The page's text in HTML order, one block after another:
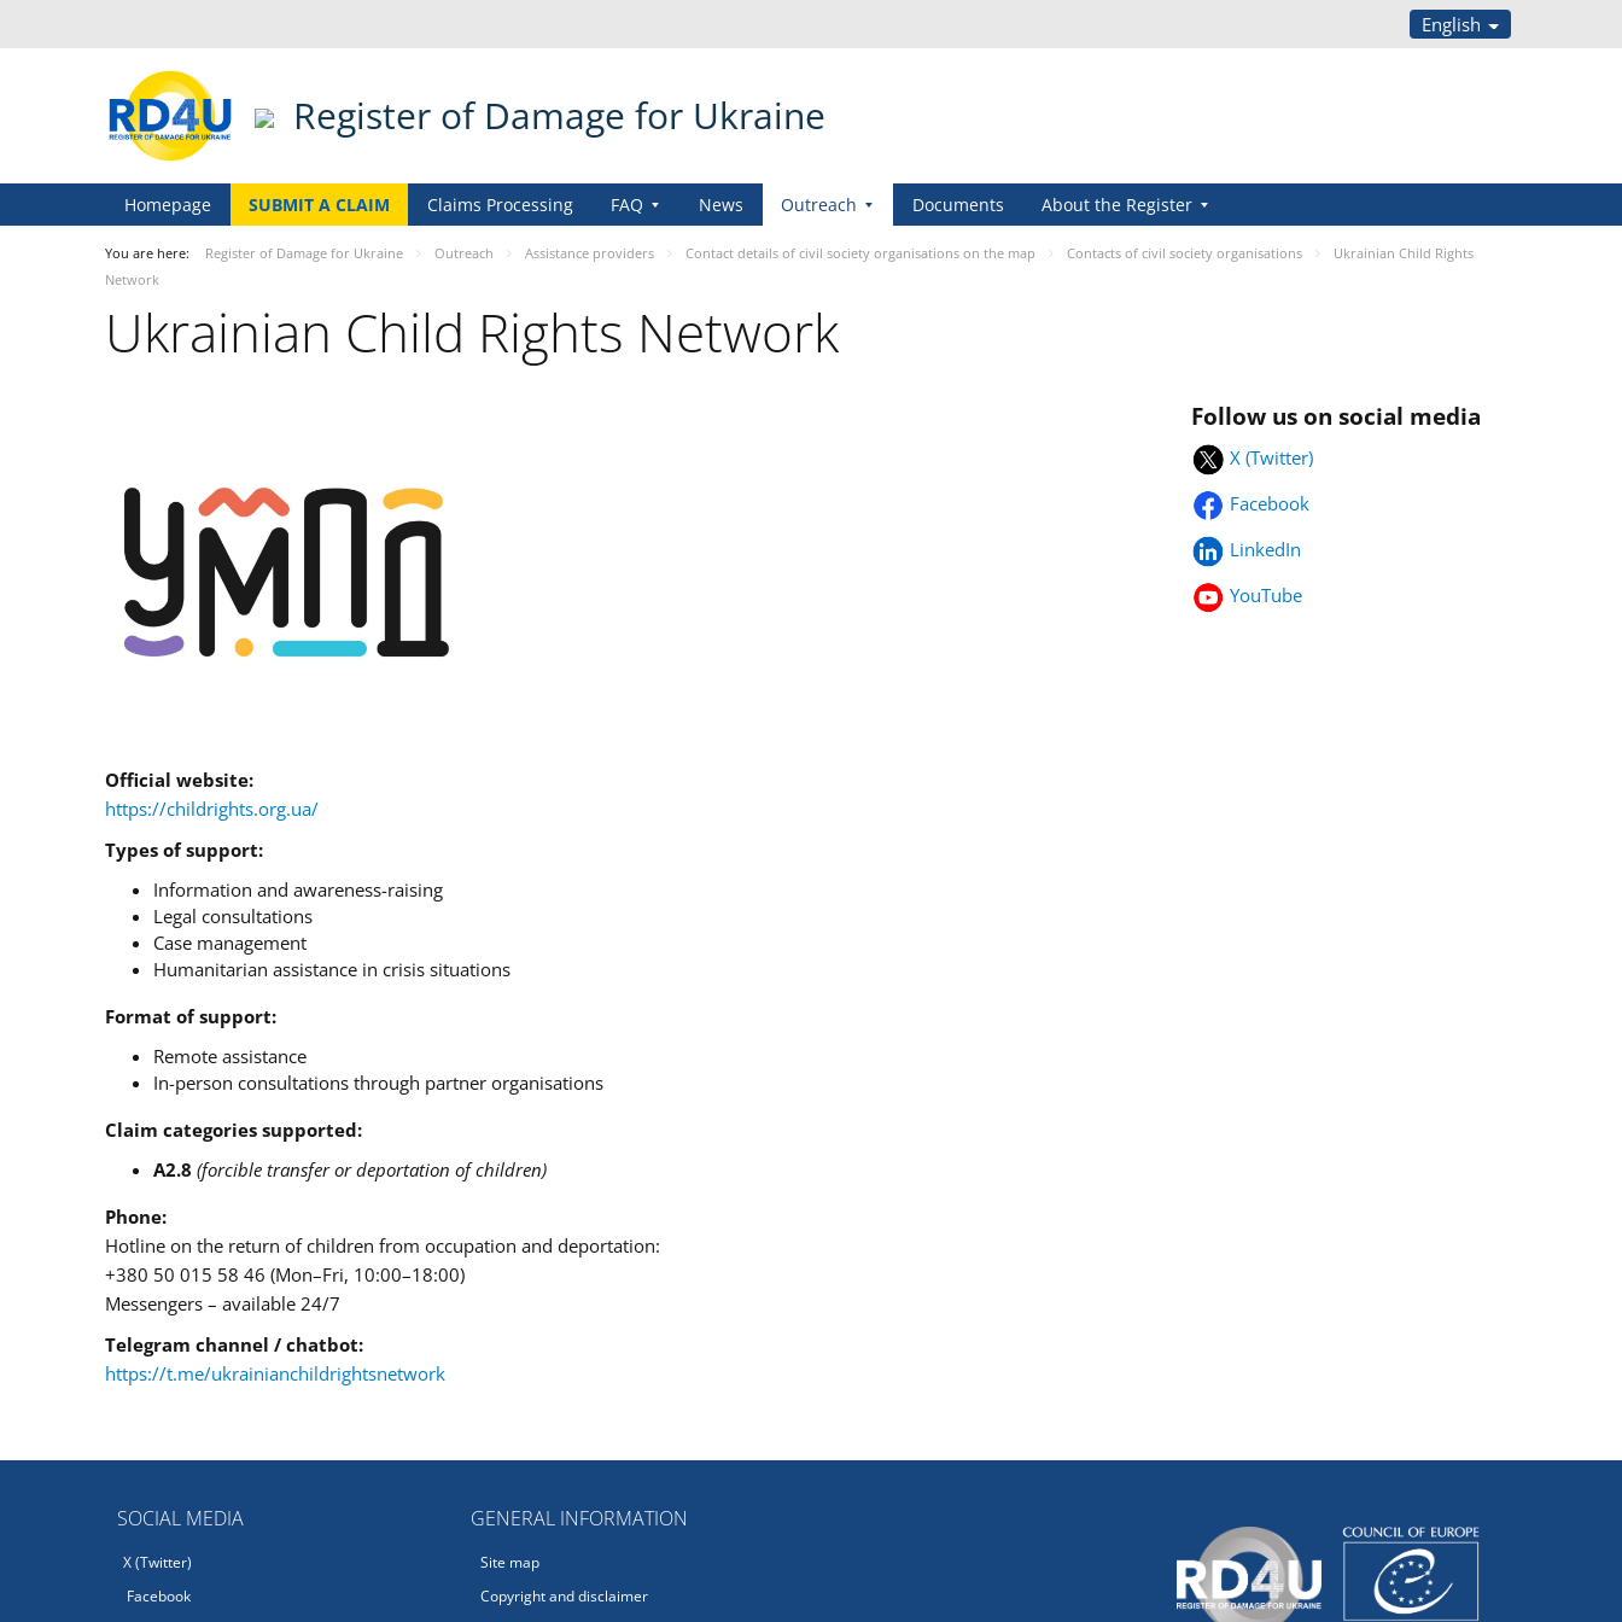
English
Register of Damage for Ukraine
Homepage SUBMIT A CLAIM Claims Processing FAQ News Outreach Documents About the Register
You are here: Register of Damage for Ukraine Outreach Assistance providers Contact details of civil society organisations on the map Contacts of civil society organisations
Ukrainian Child Rights
Network
Ukrainian Child Rights Network
Official website:
https://childrights.org.ua/
Types of support:
Information and awareness-raising
Legal consultations
Case management
Humanitarian assistance in crisis situations
Format of support:
Remote assistance
In-person consultations through partner organisations
Claim categories supported:
A2.8 (forcible transfer or deportation of children)
Phone:
Hotline on the return of children from occupation and deportation:
+380 50 015 58 46 (Mon–Fri, 10:00–18:00)
Messengers – available 24/7
Telegram channel / chatbot:
https://t.me/ukrainianchildrightsnetwork
Follow us on social media
X (Twitter)
Facebook
LinkedIn
YouTube
SOCIAL MEDIA
X (Twitter)
Facebook
GENERAL INFORMATION
Site map
Copyright and disclaimer